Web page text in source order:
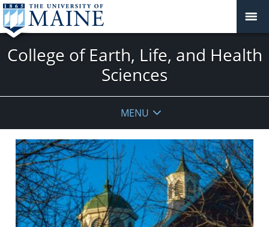
College of Earth, Life, and Health
Sciences
MENU